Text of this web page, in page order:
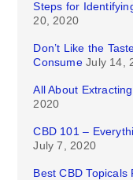
Steps for
20, 2020
Don’t Like the
Consume July 14,
All About
2020
CBD 101 –
July 7, 2020
Best CBD